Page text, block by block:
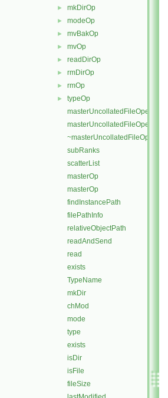
► mkDirOp
► modeOp
► mvBakOp
► mvOp
► readDirOp
► rmDirOp
► rmOp
►
typeOp
masterUncollatedFileOperation
masterUncollatedFileOperation
~masterUncollatedFileOperation
subRanks
scatterList
masterOp
masterOp
findInstancePath
filePathInfo
relativeObjectPath
readAndSend
read
exists
TypeName
mkDir
chMod
mode
type
exists
isDir
isFile
fileSize